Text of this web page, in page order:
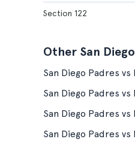
Section 122
Other San
San Diego Padres
San Diego Padres
San Diego Padres vs
San Diego Padres